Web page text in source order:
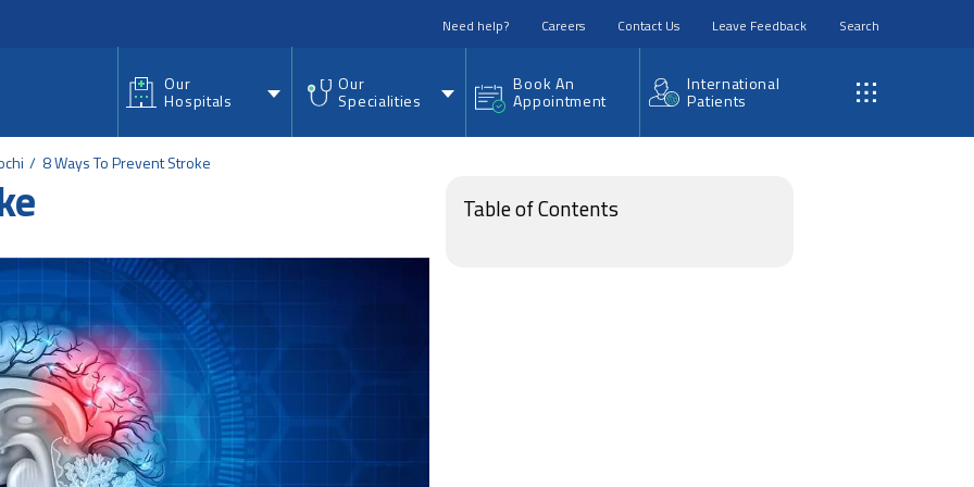
Need help? Careers Contact Us Leave Feedback Search
Our
Hospitals
Our
Specialities
Book An
Appointment
International
Patients
8 Ways To Prevent Stroke
Table of Contents